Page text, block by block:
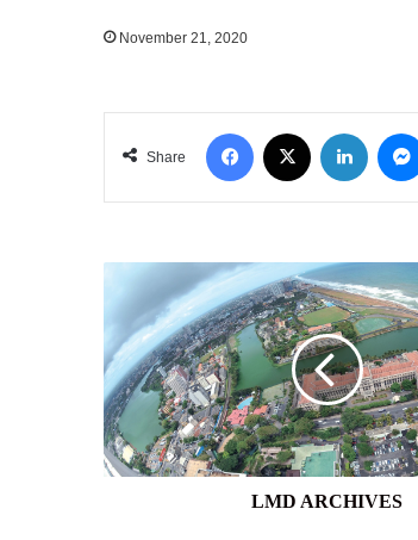
November 21, 2020
Share
Facebook LinkedIn
ARCHIVES
LMD ARCHIVES